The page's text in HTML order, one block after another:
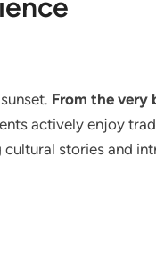
From the very
actively enjoy
stories and